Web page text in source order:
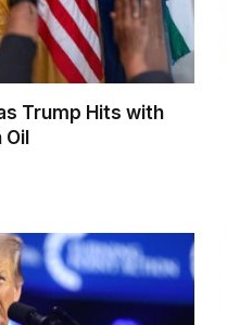
Trump Hits with